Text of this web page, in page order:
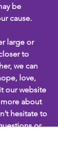
be
cause.
large or
to
we can
love,
our website
about
hesitate to
or